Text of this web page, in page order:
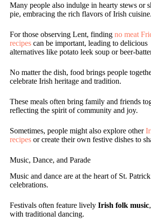
Many people also indulge in hearty stews or
pie, embracing the rich flavors of Irish cuisine.
For those observing Lent, finding no meat
recipes can be important, leading to delicious
alternatives like potato leek soup or beer-
No matter the dish, food brings people
celebrate Irish heritage and tradition.
These meals often bring family and friends
reflecting the spirit of community and joy.
Sometimes, people might also explore other
recipes or create their own festive dishes to
Music, Dance, and Parade
Music and dance are at the heart of St.
celebrations.
Festivals often feature lively Irish folk music
with traditional dancing.